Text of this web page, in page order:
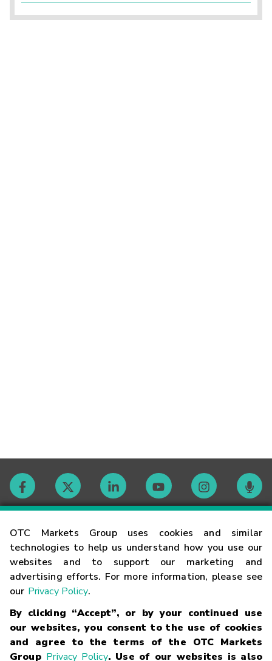
OTC Markets Group uses cookies and similar
technologies to help us understand how you use our
websites and to support our marketing and
advertising efforts. For more information, please see
our Privacy Policy.
By clicking “Accept”, or by your continued use
our websites, you consent to the use of cookies
and agree to the terms of the OTC Markets
Group Privacy Policy. Use of our websites is also
Contact
Careers
Glossary